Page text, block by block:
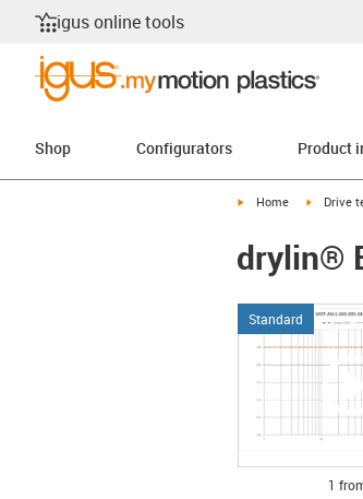
igus online tools
Shop Configurators Product
igus-icon-arrow-right
Home igus-
Drive
drylin®
Standard
1